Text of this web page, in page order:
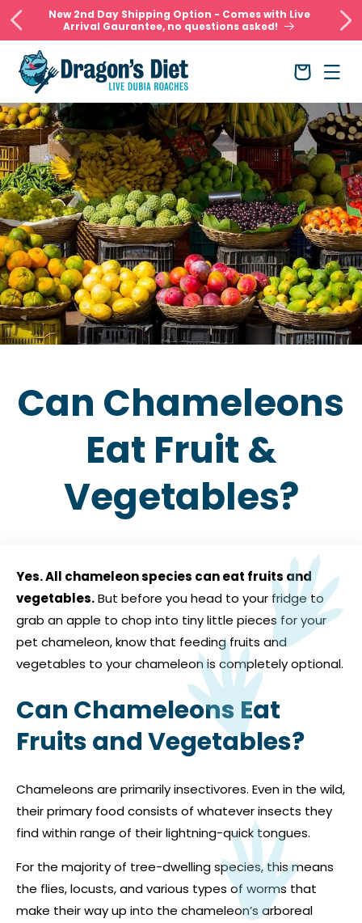
Skip to
content
New 2nd Day Shipping Option - Comes with Live
Arrival Gaurantee, no questions asked!
Cart
Can Chameleons
Eat Fruit &
Vegetables?
Yes. All chameleon species can eat fruits and
vegetables.But before you head to your fridge to
grab an apple to chop into tiny little pieces for your
pet chameleon, know that feeding fruits and
vegetables to your chameleon is completely optional.
Can Chameleons Eat
Fruits and Vegetables?
Chameleons are primarily insectivores. Even in the wild,
their primary food consists of whatever insects they
find within range of their lightning-quick tongues.
For the majority of tree-dwelling species, this means
the flies, locusts, and various types of worms that
make their way up into the chameleon’s arboreal